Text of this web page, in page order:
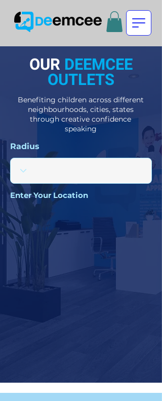
OUR DEEMCEE
OUTLETS
Benefiting children across different
neighbourhoods, cities, states
through creative confidence
speaking
Radius
Enter Your Location